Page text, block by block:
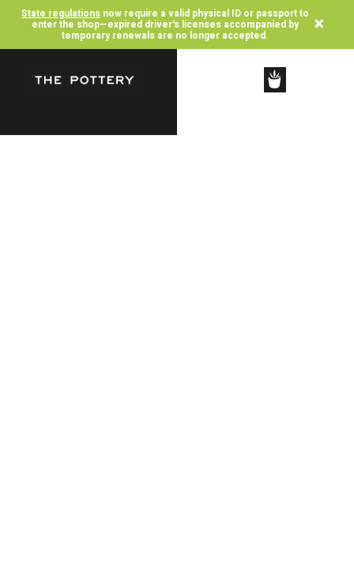
State regulations now require a valid physical ID or passport to
enter the shop—expired driver's licenses accompanied by
temporary renewals are no longer accepted. ×